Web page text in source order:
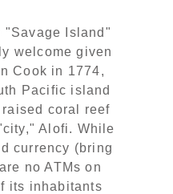
"Savage Island"
welcome given
Cook in 1774,
Pacific island
coral reef
Alofi. While
currency (bring
no ATMs on
its inhabitants